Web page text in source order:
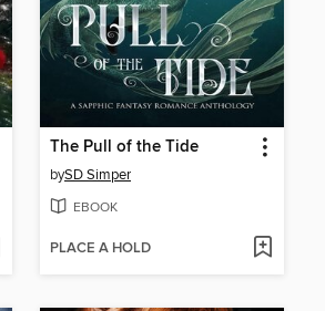
The Pull of the Tide
bySD Simper
EBOOK
PLACE A HOLD